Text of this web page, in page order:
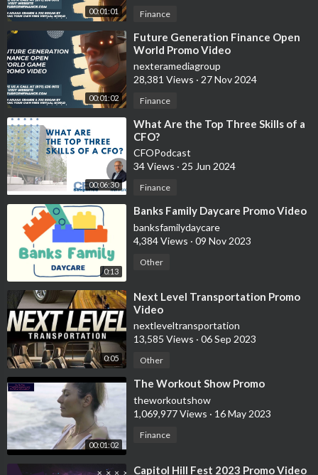
00:01:01 Finance
00:01:02
⁣Future Generation Finance Open
World Promo Video
nexteramediagroup
28,381 Views · 27 Nov 2024
Finance
00:06:30
⁣What Are the Top Three Skills of a
CFO?
CFOPodcast
34 Views · 25 Jun 2024
Finance
0:13
⁣Banks Family Daycare Promo Video
banksfamilydaycare
4,384 Views · 09 Nov 2023
Other
0:05
⁣Next Level Transportation Promo
Video
nextleveltransportation
13,585 Views · 06 Sep 2023
Other
00:01:02
⁣The Workout Show Promo
theworkoutshow
1,069,977 Views · 16 May 2023
Finance
⁣Capitol Hill Fest 2023 Promo Video